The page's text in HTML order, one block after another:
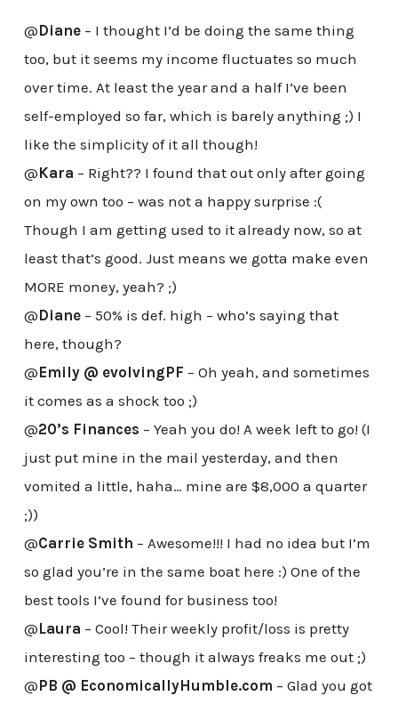
@Diane– I thought I’d be doing the same thing
too, but it seems my income fluctuates so much
over time. At least the year and a half I’ve been
self-employed so far, which is barely anything ;) I
like the simplicity of it all though!
@Kara – Right?? I found that out only after going
on my own too – was not a happy surprise :(
Though I am getting used to it already now, so at
least that’s good. Just means we gotta make even
MORE money, yeah? ;)
@Diane– 50% is def. high – who’s saying that
here, though?
@Emily @ evolvingPF – Oh yeah, and sometimes
it comes as a shock too ;)
@20’s Finances – Yeah you do! A week left to go! (I
just put mine in the mail yesterday, and then
vomited a little, haha… mine are $8,000 a quarter
;))
@Carrie Smith – Awesome!!! I had no idea but I’m
so glad you’re in the same boat here :) One of the
best tools I’ve found for business too!
@Laura – Cool! Their weekly profit/loss is pretty
interesting too – though it always freaks me out ;)
@PB @ EconomicallyHumble.com – Glad you got